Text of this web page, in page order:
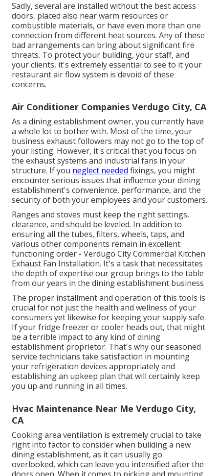
Sadly, several are installed without the best access
doors, placed also near warm resources or
combustible materials, or have even more than one
connection from different heat sources. Any of these
bad arrangements can bring about significant fire
threats. To protect your building, your staff, and
your clients, it's extremely essential to see to it your
restaurant air flow system is devoid of these
concerns.
Air Conditioner Companies Verdugo City, CA
As a dining establishment owner, you currently have
a whole lot to bother with. Most of the time, your
business exhaust followers may not go to the top of
your listing. However, it's critical that you focus on
the exhaust systems and industrial fans in your
structure. If you neglect needed fixings, you might
encounter serious issues that influence your dining
establishment's convenience, performance, and the
security of both your employees and your customers.
Ranges and stoves must keep the right settings,
clearance, and should be leveled. In addition to
ensuring all the tubes, filters, wheels, taps, and
various other components remain in excellent
functioning order - Verdugo City Commercial Kitchen
Exhaust Fan Installation. It's a task that necessitates
the depth of expertise our group brings to the table
from our years in the dining establishment business
The proper installment and operation of this tools is
crucial for not just the health and wellness of your
consumers yet likewise for keeping your supply safe.
If your fridge freezer or cooler heads out, that might
be a terrible impact to any kind of dining
establishment proprietor. That's why our seasoned
service technicians take satisfaction in mounting
your refrigeration devices appropriately and
establishing an upkeep plan that will certainly keep
you up and running in all times.
Hvac Maintenance Near Me Verdugo City,
CA
Cooking area ventilation is extremely crucial to take
right into factor to consider when building a new
dining establishment, as it can usually go
overlooked, which can leave you intensified after the